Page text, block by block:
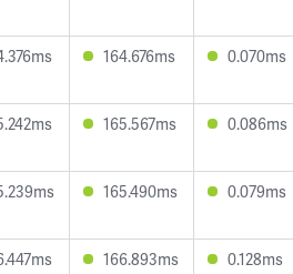
164.676ms 0.070ms
165.567ms 0.086ms
165.490ms 0.079ms
166.893ms 0.128ms